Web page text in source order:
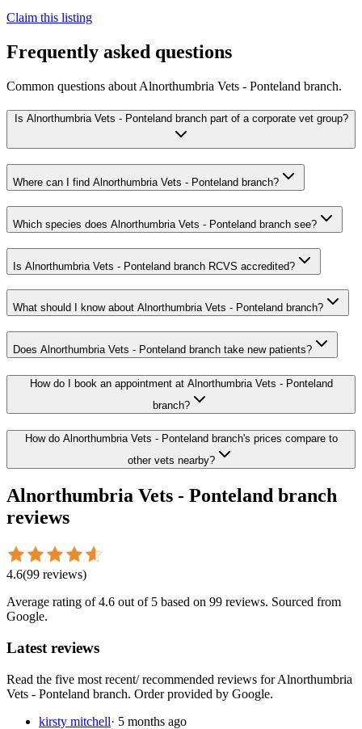
Claim this listing
Frequently asked questions
Common questions about Alnorthumbria Vets - Ponteland branch.
Is Alnorthumbria Vets - Ponteland branch part of a corporate vet group?
Where can I find Alnorthumbria Vets - Ponteland branch?
Which species does Alnorthumbria Vets - Ponteland branch see?
Is Alnorthumbria Vets - Ponteland branch RCVS accredited?
What should I know about Alnorthumbria Vets - Ponteland branch?
Does Alnorthumbria Vets - Ponteland branch take new patients?
How do I book an appointment at Alnorthumbria Vets - Ponteland
branch?
How do Alnorthumbria Vets - Ponteland branch's prices compare to
other vets nearby?
Alnorthumbria Vets - Ponteland branch
reviews
4.6(99 reviews)
Average rating of4.6 out of 5 based on 99 reviews. Sourced from
Google.
Latest reviews
Read the five most recent/ recommended reviews forAlnorthumbria
Vets - Ponteland branch. Order provided by Google.
kirsty mitchell· 5 months ago